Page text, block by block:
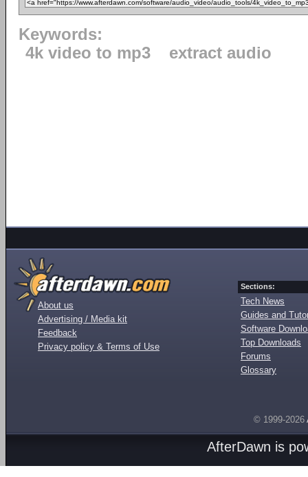
Keywords:
4k video to mp3
extract audio
About us
Advertising / Media kit
Feedback
Privacy policy & Terms of Use
Sections:
Tech News
Guides and
Software
Top Downloads
Forums
Glossary
© 1999-2026
AfterDawn is